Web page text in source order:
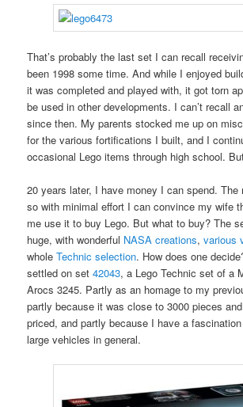
That’s probably the last set I can recall
been 1998 some time. And while I enjoyed
it was completed and played with, it got torn
be used in other developments. I can’t recall
since then. My parents stocked me up on
for the various fortifications I built, and I
occasional Lego items through high school.
20 years later, I have money I can spend. The
so with minimal effort I can convince my wife
me use it to buy Lego. But what to buy? The
huge, with wonderful NASA creations,various
wholeTechnic selection. How does one
settled on set42043, a Lego Technic set of a
Arocs 3245. Partly as an homage to my
partly because it was close to 3000 pieces
priced, and partly because I have a
large vehicles in general.